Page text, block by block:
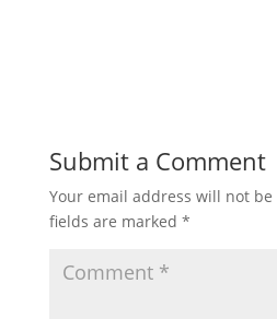
Submit a Comment
Your email address will not
fields are marked *